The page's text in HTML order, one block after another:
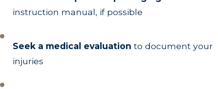
instruction manual, if possible
Seek a medical evaluation to document your
injuries